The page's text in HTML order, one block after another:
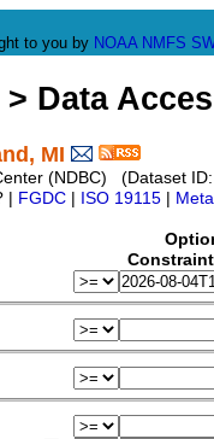
to you by NOAA NMFS
> Data
MI
(NDBC) (Dataset
FGDC ISO 19115